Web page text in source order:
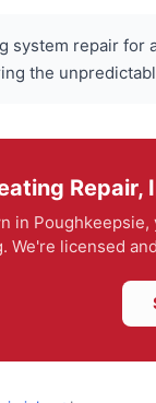
system repair
the
Repair,
in
We're licensed